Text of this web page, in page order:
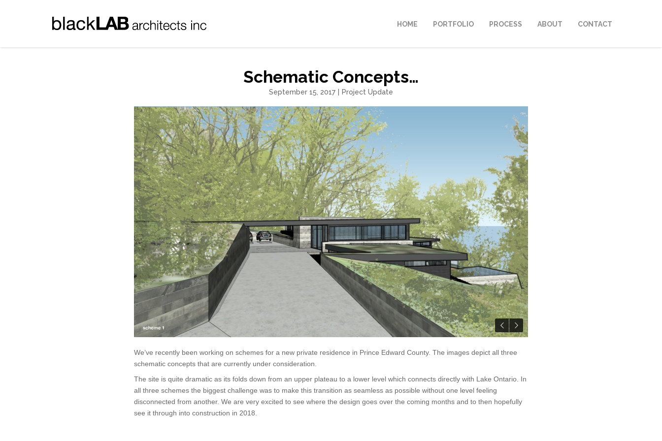
HOME PORTFOLIO PROCESS ABOUT CONTACT
Schematic Concepts…
September 15, 2017 Project Update
We’ve recently been working on schemes for a new private residence in Prince Edward County. The images depict all three
schematic concepts that are currently under consideration.
The site is quite dramatic as its folds down from an upper plateau to a lower level which connects directly with Lake Ontario. In
all three schemes the biggest challenge was to make this transition as seamless as possible without one level feeling
disconnected from another. We are very excited to see where the design goes over the coming months and to then hopefully
see it through into construction in 2018.